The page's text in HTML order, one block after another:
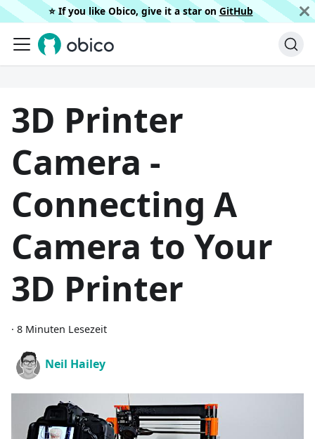
⭐️ If you like Obico, give it a star on GitHub
3D Printer
Camera -
Connecting A
Camera to Your
3D Printer
· 8 Minuten Lesezeit
Neil Hailey